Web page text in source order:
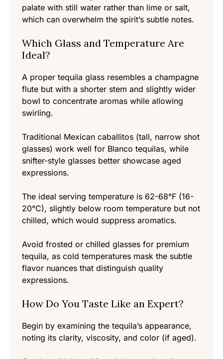
palate with still water rather than lime or salt,
which can overwhelm the spirit’s subtle notes.
Which Glass and Temperature Are
Ideal?
A proper tequila glass resembles a champagne
flute but with a shorter stem and slightly wider
bowl to concentrate aromas while allowing
swirling.
Traditional Mexican caballitos (tall, narrow shot
glasses) work well for Blanco tequilas, while
snifter-style glasses better showcase aged
expressions.
The ideal serving temperature is 62-68°F (16-
20°C), slightly below room temperature but not
chilled, which would suppress aromatics.
Avoid frosted or chilled glasses for premium
tequila, as cold temperatures mask the subtle
flavor nuances that distinguish quality
expressions.
How Do You Taste Like an Expert?
Begin by examining the tequila’s appearance,
noting its clarity, viscosity, and color (if aged).
Item added to cart.
0,00
Checkout